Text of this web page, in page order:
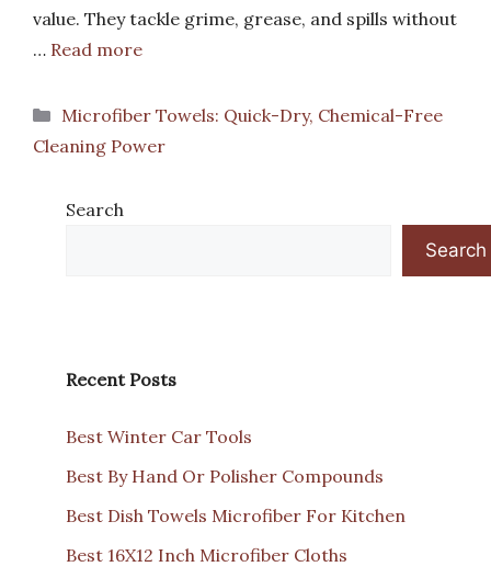
value. They tackle grime, grease, and spills without
… Read more
Categories
Microfiber Towels: Quick-Dry, Chemical-Free
Cleaning Power
Search
Search
Recent Posts
Best Winter Car Tools
Best By Hand Or Polisher Compounds
Best Dish Towels Microfiber For Kitchen
Best 16X12 Inch Microfiber Cloths